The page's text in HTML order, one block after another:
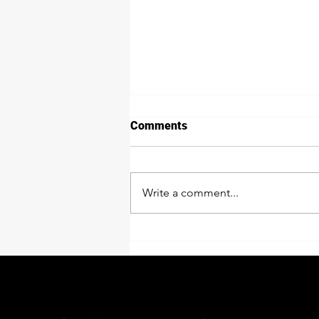
Comments
Write a comment...